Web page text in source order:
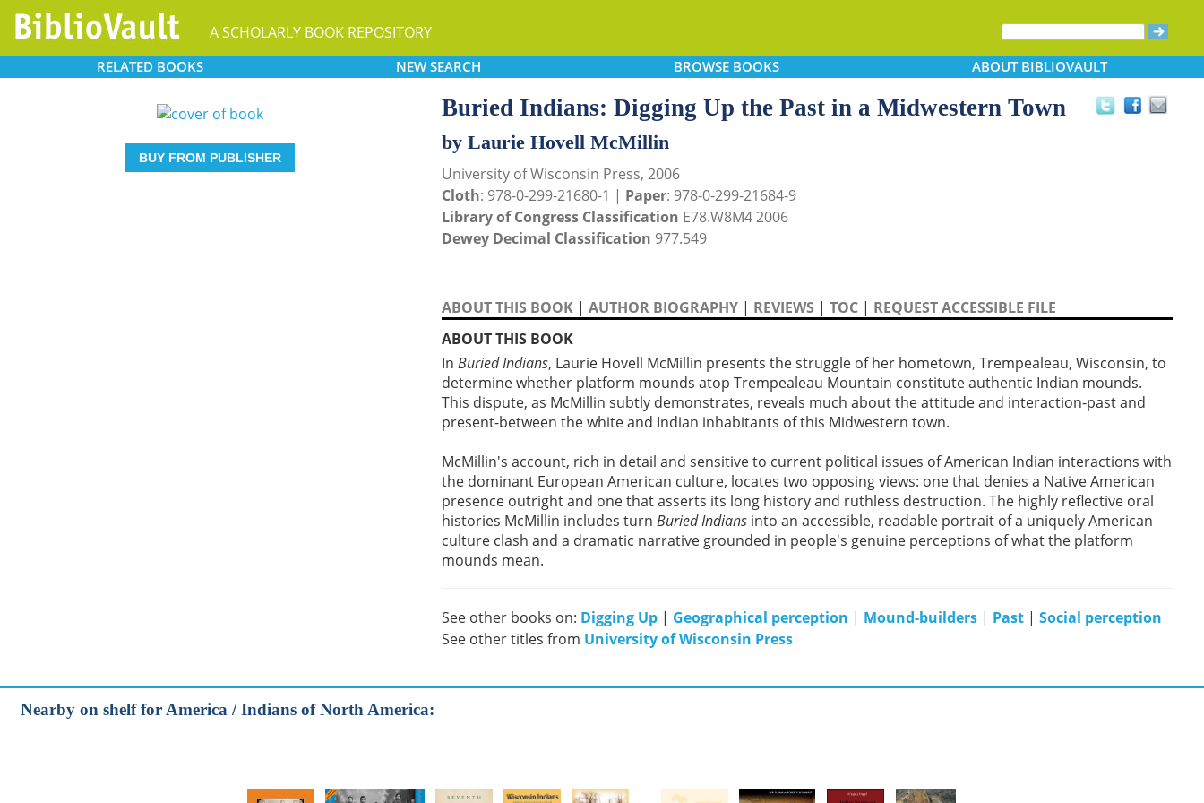
A SCHOLARLY BOOK REPOSITORY
RELATED BOOKS NEW SEARCH BROWSEBOOKS ABOUTBIBLIOVAULT
BUY FROM PUBLISHER
Buried Indians: Digging Up the Past in a Midwestern Town
by Laurie Hovell McMillin
University of Wisconsin Press, 2006
Cloth: 978-0-299-21680-1 | Paper: 978-0-299-21684-9
Library of Congress Classification E78.W8M4 2006
Dewey Decimal Classification 977.549
ABOUT THIS BOOK | AUTHOR BIOGRAPHY | REVIEWS | TOC | REQUEST ACCESSIBLE FILE
ABOUT THIS BOOK
In Buried Indians, Laurie Hovell McMillin presents the struggle of her hometown, Trempealeau, Wisconsin, to
determine whether platform mounds atop Trempealeau Mountain constitute authentic Indian mounds.
This dispute, as McMillin subtly demonstrates, reveals much about the attitude and interaction-past and
present-between the white and Indian inhabitants of this Midwestern town.
McMillin's account, rich in detail and sensitive to current political issues of American Indian interactions with
the dominant European American culture, locates two opposing views: one that denies a Native American
presence outright and one that asserts its long history and ruthless destruction. The highly reflective oral
histories McMillin includes turn Buried Indians into an accessible, readable portrait of a uniquely American
culture clash and a dramatic narrative grounded in people's genuine perceptions of what the platform
mounds mean.
See other books on: Digging Up | Geographical perception | Mound-builders | Past | Social perception
See other titles from University of Wisconsin Press
Nearby on shelf for America / Indians of North America: